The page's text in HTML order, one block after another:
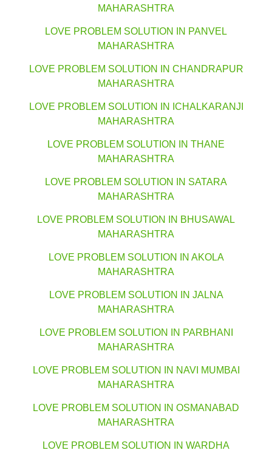
MAHARASHTRA
LOVE PROBLEM SOLUTION IN PANVEL
MAHARASHTRA
LOVE PROBLEM SOLUTION IN CHANDRAPUR
MAHARASHTRA
LOVE PROBLEM SOLUTION IN ICHALKARANJI
MAHARASHTRA
LOVE PROBLEM SOLUTION IN THANE
MAHARASHTRA
LOVE PROBLEM SOLUTION IN SATARA
MAHARASHTRA
LOVE PROBLEM SOLUTION IN BHUSAWAL
MAHARASHTRA
LOVE PROBLEM SOLUTION IN AKOLA
MAHARASHTRA
LOVE PROBLEM SOLUTION IN JALNA
MAHARASHTRA
LOVE PROBLEM SOLUTION IN PARBHANI
MAHARASHTRA
LOVE PROBLEM SOLUTION IN NAVI MUMBAI
MAHARASHTRA
LOVE PROBLEM SOLUTION IN OSMANABAD
MAHARASHTRA
LOVE PROBLEM SOLUTION IN WARDHA